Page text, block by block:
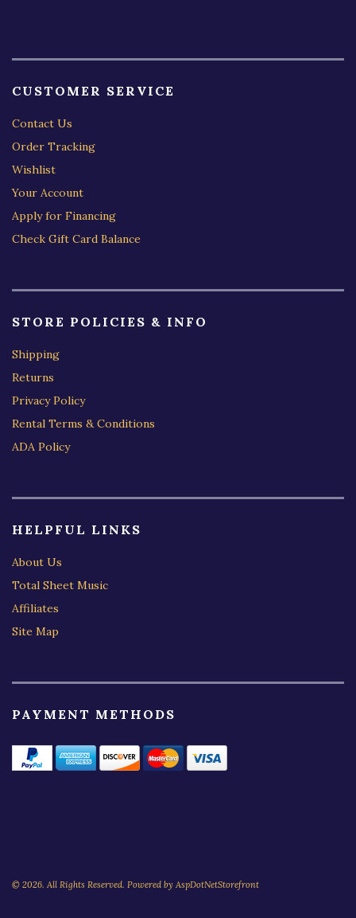
CUSTOMER SERVICE
Contact Us
Order Tracking
Wishlist
Your Account
Apply for Financing
Check Gift Card Balance
STORE POLICIES & INFO
Shipping
Returns
Privacy Policy
Rental Terms & Conditions
ADA Policy
HELPFUL LINKS
About Us
Total Sheet Music
Affiliates
Site Map
PAYMENT METHODS
© 2026. All Rights Reserved. Powered by AspDotNetStorefront